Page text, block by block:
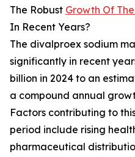
The Robust Growth Of
In Recent Years?
The divalproex sodium
significantly in recent
billion in 2024 to an
a compound annual
Factors contributing to
period include rising
pharmaceutical